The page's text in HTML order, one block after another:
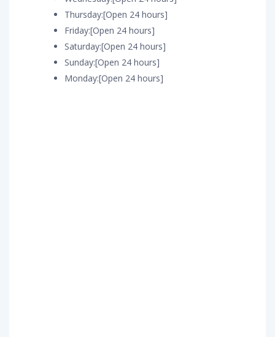
Thursday:[Open 24 hours]
Friday:[Open 24 hours]
Saturday:[Open 24 hours]
Sunday:[Open 24 hours]
Monday:[Open 24 hours]